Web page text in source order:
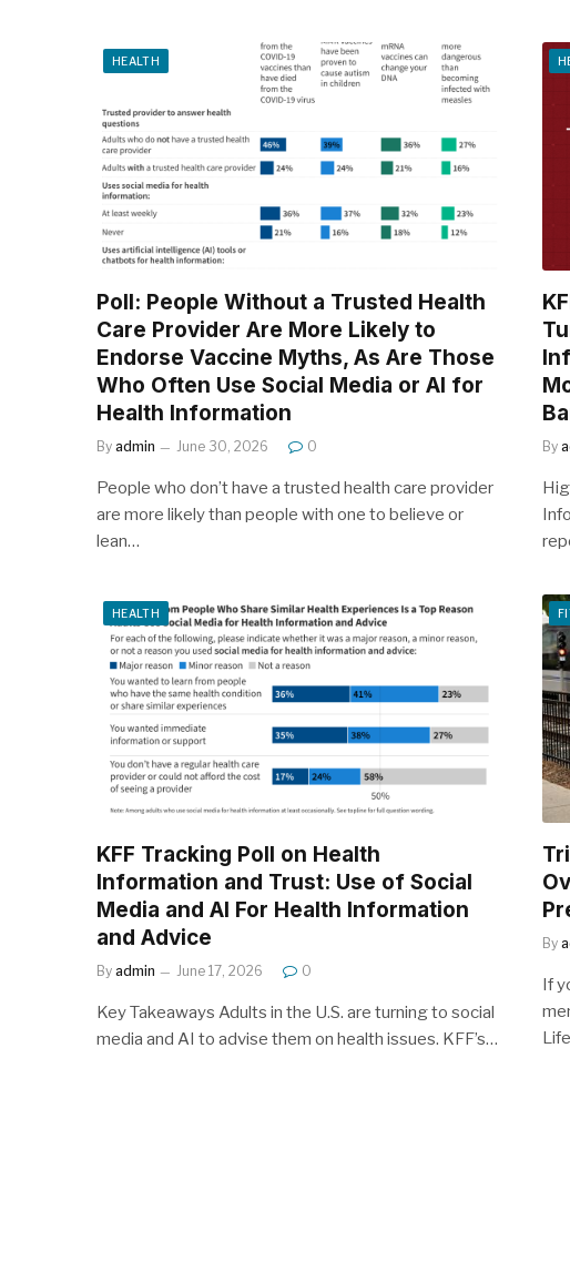
HEALTH
Poll: People Without a Trusted Health
Care Provider Are More Likely to
Endorse Vaccine Myths, As Are Those
Who Often Use Social Media or AI for
Health Information
By admin June 30, 2026 0
People who don’t have a trusted health care provider
are more likely than people with one to believe or
lean…
By
HEALTH
KFF Tracking Poll on Health
Information and Trust: Use of Social
Media and AI For Health Information
and Advice
By admin June 17, 2026 0
Key Takeaways Adults in the U.S. are turning to social
media and AI to advise them on health issues. KFF’s…
By
If